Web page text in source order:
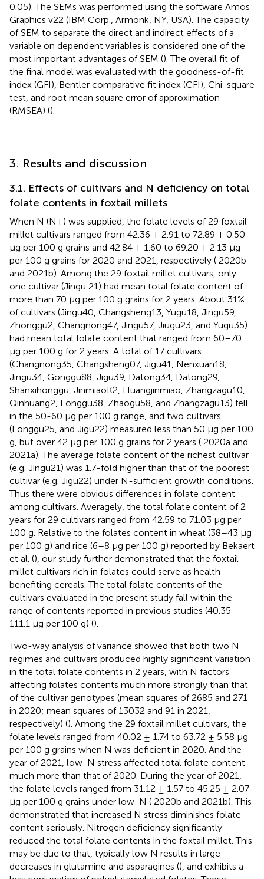
0.05). The SEMs was performed using the software Amos
Graphics v22 (IBM Corp., Armonk, NY, USA). The capacity
of SEM to separate the direct and indirect effects of a
variable on dependent variables is considered one of the
most important advantages of SEM (). The overall fit of
the final model was evaluated with the goodness-of-fit
index (GFI), Bentler comparative fit index (CFI), Chi-square
test, and root mean square error of approximation
(RMSEA) ().
3. Results and discussion
3.1. Effects of cultivars and N deficiency on total
folate contents in foxtail millets
When N (N+) was supplied, the folate levels of 29 foxtail
millet cultivars ranged from 42.36 ± 2.91 to 72.89 ± 0.50
μg per 100 g grains and 42.84 ± 1.60 to 69.20 ± 2.13 μg
per 100 g grains for 2020 and 2021, respectively ( 2020b
and 2021b). Among the 29 foxtail millet cultivars, only
one cultivar (Jingu 21) had mean total folate content of
more than 70 μg per 100 g grains for 2 years. About 31%
of cultivars (Jingu40, Changsheng13, Yugu18, Jingu59,
Zhonggu2, Changnong47, Jingu57, Jiugu23, and Yugu35)
had mean total folate content that ranged from 60–70
μg per 100 g for 2 years. A total of 17 cultivars
(Changnong35, Changsheng07, Jigu41, Nenxuan18,
Jingu34, Gonggu88, Jigu39, Datong34, Datong29,
Shanxihonggu, JinmiaoK2, Huangjinmiao, Zhangzagu10,
Qinhuang2, Longgu38, Zhaogu58, and Zhangzagu13) fell
in the 50-60 μg per 100 g range, and two cultivars
(Longgu25, and Jigu22) measured less than 50 μg per 100
g, but over 42 μg per 100 g grains for 2 years ( 2020a and
2021a). The average folate content of the richest cultivar
(e.g. Jingu21) was 1.7-fold higher than that of the poorest
cultivar (e.g. Jigu22) under N-sufficient growth conditions.
Thus there were obvious differences in folate content
among cultivars. Averagely, the total folate content of 2
years for 29 cultivars ranged from 42.59 to 71.03 μg per
100 g. Relative to the folates content in wheat (38–43 μg
per 100 g) and rice (6–8 μg per 100 g) reported by Bekaert
et al. (), our study further demonstrated that the foxtail
millet cultivars rich in folates could serve as health-
benefiting cereals. The total folate contents of the
cultivars evaluated in the present study fall within the
range of contents reported in previous studies (40.35–
111.1 μg per 100 g) ().
Two-way analysis of variance showed that both two N
regimes and cultivars produced highly significant variation
in the total folate contents in 2 years, with N factors
affecting folates contents much more strongly than that
of the cultivar genotypes (mean squares of 2685 and 271
in 2020; mean squares of 13032 and 91 in 2021,
respectively) (). Among the 29 foxtail millet cultivars, the
folate levels ranged from 40.02 ± 1.74 to 63.72 ± 5.58 μg
per 100 g grains when N was deficient in 2020. And the
year of 2021, low-N stress affected total folate content
much more than that of 2020. During the year of 2021,
the folate levels ranged from 31.12 ± 1.57 to 45.25 ± 2.07
μg per 100 g grains under low-N ( 2020b and 2021b). This
demonstrated that increased N stress diminishes folate
content seriously. Nitrogen deficiency significantly
reduced the total folate contents in the foxtail millet. This
may be due to that, typically low N results in large
decreases in glutamine and asparagines (), and exhibits a